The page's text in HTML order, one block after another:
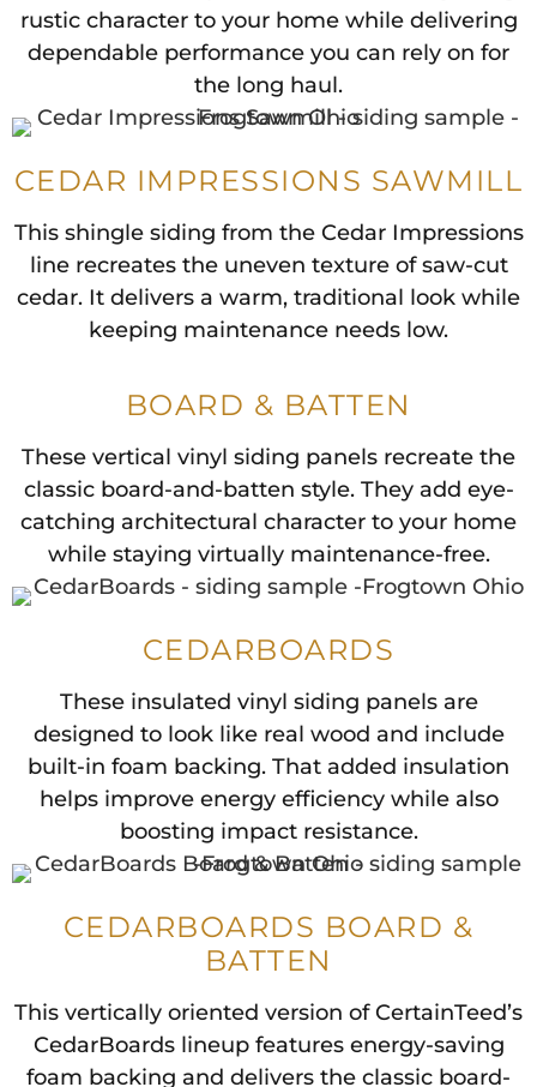
rustic character to your home while delivering
dependable performance you can rely on for
the long haul.
CEDAR IMPRESSIONS SAWMILL
This shingle siding from the Cedar Impressions
line recreates the uneven texture of saw-cut
cedar. It delivers a warm, traditional look while
keeping maintenance needs low.
BOARD & BATTEN
These vertical vinyl siding panels recreate the
classic board-and-batten style. They add eye-
catching architectural character to your home
while staying virtually maintenance-free.
CEDARBOARDS
These insulated vinyl siding panels are
designed to look like real wood and include
built-in foam backing. That added insulation
helps improve energy efficiency while also
boosting impact resistance.
CEDARBOARDS BOARD &
BATTEN
This vertically oriented version of CertainTeed’s
CedarBoards lineup features energy-saving
foam backing and delivers the classic board-